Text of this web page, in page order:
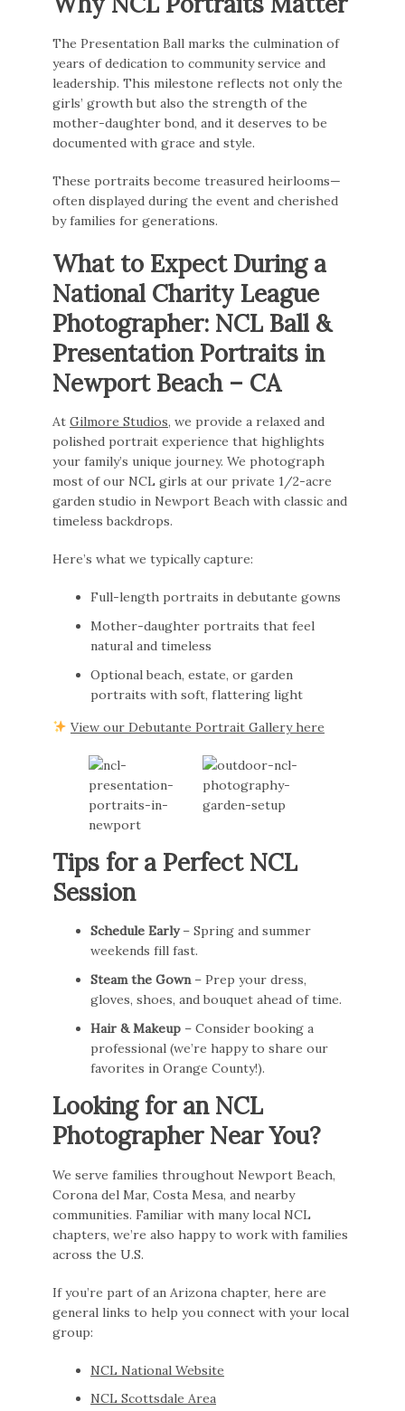
The Presentation Ball marks the culmination of
years of dedication to community service and
leadership. This milestone reflects not only the
girls’ growth but also the strength of the
mother-daughter bond, and it deserves to be
documented with grace and style.
These portraits become treasured heirlooms—
often displayed during the event and cherished
by families for generations.
What to Expect During a
National Charity League
Photographer: NCL Ball &
Presentation Portraits in
Newport Beach – CA
AtGilmore Studios, we provide a relaxed and
polished portrait experience that highlights
your family’s unique journey. We photograph
most of our NCL girls at our private 1/2-acre
garden studio in Newport Beach with classic and
timeless backdrops.
Here’s what we typically capture:
Full-length portraits in debutante gowns
Mother-daughter portraits that feel
natural and timeless
Optional beach, estate, or garden
portraits with soft, flattering light
View our Debutante Portrait Gallery here
Tips for a Perfect NCL
Session
Schedule Early– Spring and summer
weekends fill fast.
Steam the Gown– Prep your dress,
gloves, shoes, and bouquet ahead of time.
Hair & Makeup – Consider booking a
professional (we’re happy to share our
favorites in Orange County!).
Looking for an NCL
Photographer Near You?
We serve families throughout Newport Beach,
Corona del Mar, Costa Mesa, and nearby
communities. Familiar with many local NCL
chapters, we’re also happy to work with families
across the U.S.
If you’re part of an Arizona chapter, here are
general links to help you connect with your local
group:
NCL National Website
NCL Scottsdale Area